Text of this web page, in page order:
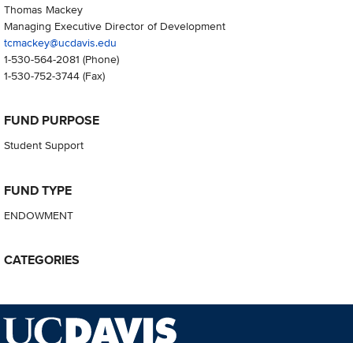
Thomas Mackey
Managing Executive Director of Development
tcmackey@ucdavis.edu
1-530-564-2081 (Phone)
1-530-752-3744(Fax)
FUND PURPOSE
Student Support
FUND TYPE
ENDOWMENT
CATEGORIES